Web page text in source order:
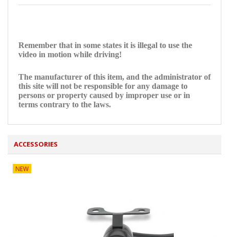
Remember that in some states it is illegal to use the
video in motion while driving!
The manufacturer of this item, and the administrator of
this site will not be responsible for any damage to
persons or property caused by improper use or in
terms contrary to the laws.
ACCESSORIES
NEW